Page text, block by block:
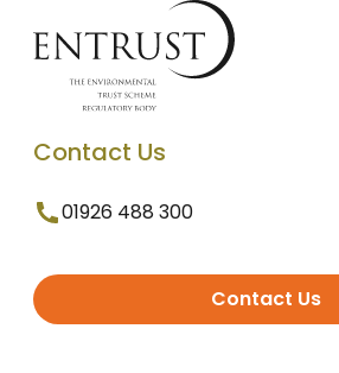
Contact Us
01926 488 300
Contact Us